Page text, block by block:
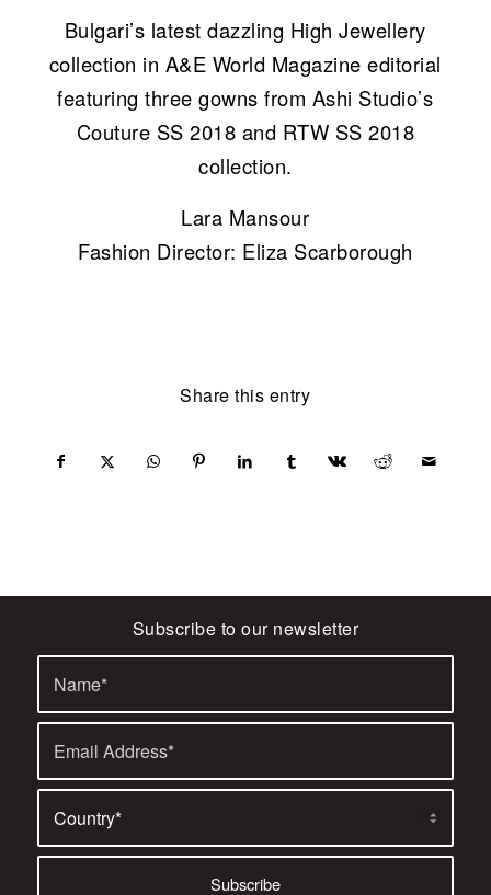
Bulgari’s latest dazzling High Jewellery
collection in A&E World Magazine editorial
featuring three gowns from Ashi Studio’s
Couture SS 2018 and RTW SS 2018
collection.
Lara Mansour
Fashion Director: Eliza Scarborough
Share this entry
Subscribe to our newsletter